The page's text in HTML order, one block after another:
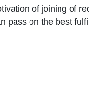
of joining of
pass on the best